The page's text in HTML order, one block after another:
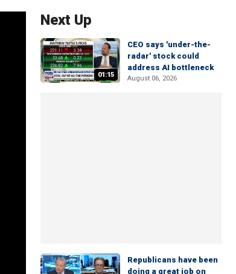
Next Up
01:15
CEO says 'under-the-
radar' stock could
address AI bottleneck
August 06, 2026
Republicans have been
doing a great job on